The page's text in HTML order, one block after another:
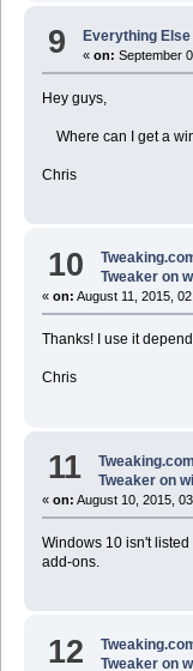
9 Everything Else
«on: September
Hey guys,
Where can I get a
Chris
10
Tweaker on
« on: August 11, 2015,
Thanks! I use it
Chris
11
Tweaker on
« on: August 10, 2015,
Windows 10 isn't
add-ons.
12
Tweaker on